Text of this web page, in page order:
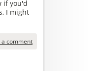
if you'd
I might
a comment